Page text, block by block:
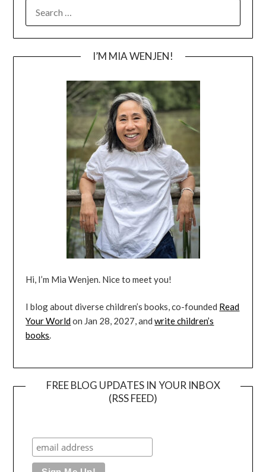
FOR:
I’M MIA WENJEN!
Hi, I’m Mia Wenjen. Nice to meet you!
I blog about diverse children’s books, co-founded Read
Your Worldon Jan 28, 2027, andwrite children’s
books.
FREE BLOG UPDATES IN YOUR INBOX
(RSS FEED)